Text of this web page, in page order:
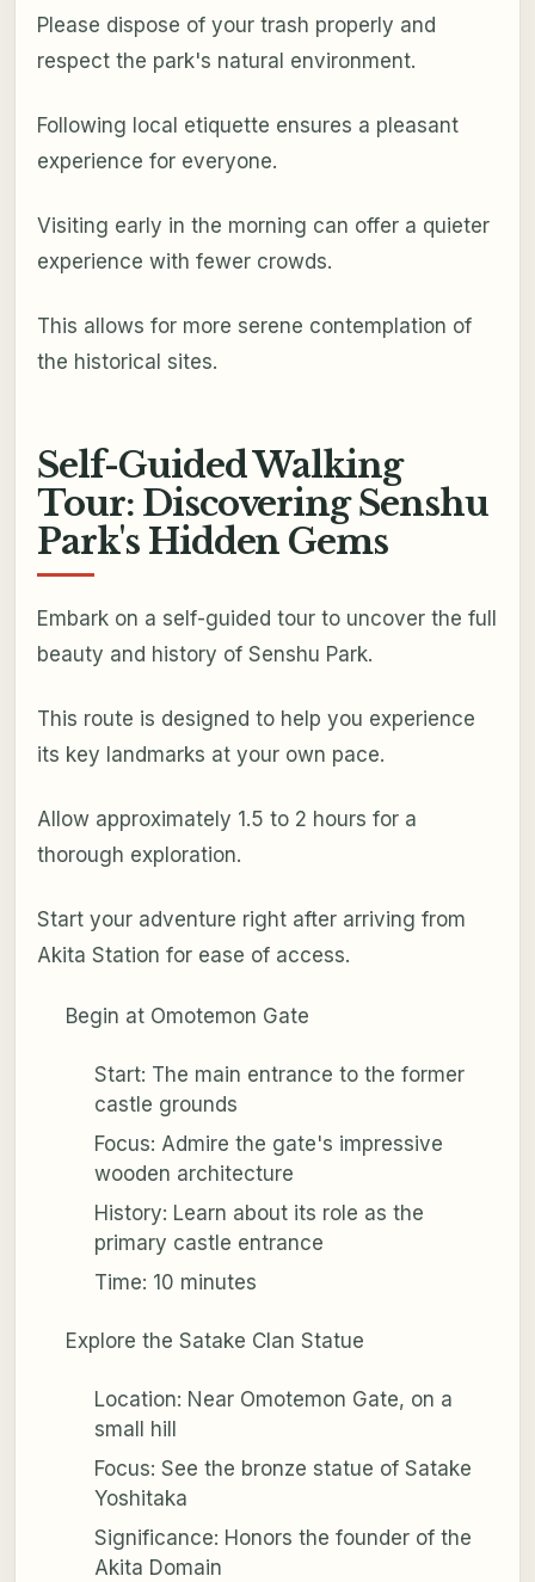
Please dispose of your trash properly and
respect the park's natural environment.
Following local etiquette ensures a pleasant
experience for everyone.
Visiting early in the morning can offer a quieter
experience with fewer crowds.
This allows for more serene contemplation of
the historical sites.
Self-Guided Walking
Tour: Discovering Senshu
Park's Hidden Gems
Embark on a self-guided tour to uncover the full
beauty and history of Senshu Park.
This route is designed to help you experience
its key landmarks at your own pace.
Allow approximately 1.5 to 2 hours for a
thorough exploration.
Start your adventure right after arriving from
Akita Station for ease of access.
Begin at Omotemon Gate
Start: The main entrance to the former
castle grounds
Focus: Admire the gate's impressive
wooden architecture
History: Learn about its role as the
primary castle entrance
Time: 10 minutes
Explore the Satake Clan Statue
Location: Near Omotemon Gate, on a
small hill
Focus: See the bronze statue of Satake
Yoshitaka
Significance: Honors the founder of the
Akita Domain